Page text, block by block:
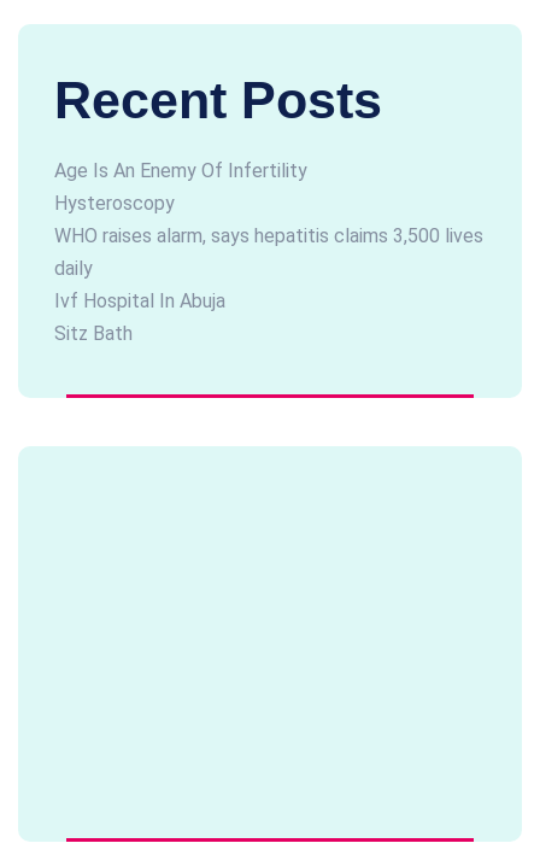
Recent Posts
Age Is An Enemy Of Infertility
Hysteroscopy
WHO raises alarm, says hepatitis claims 3,500 lives
daily
Ivf Hospital In Abuja
Sitz Bath